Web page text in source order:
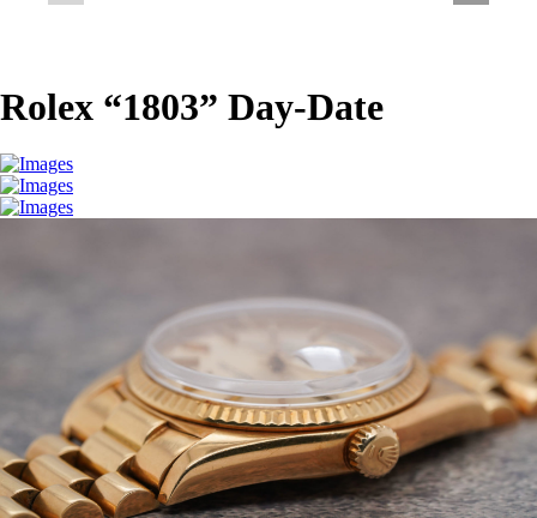
Rolex “1803” Day-Date